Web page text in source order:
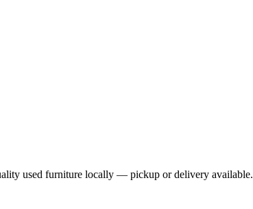
used furniture locally — pickup or delivery available.